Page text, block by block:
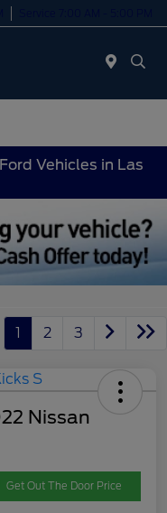
Vehicles in Las
1 2 3
Nissan
Get Out The Door Price